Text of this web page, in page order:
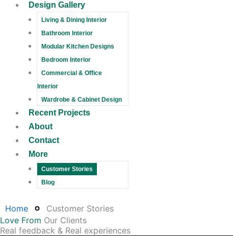
Design Gallery
Living & Dining Interior
Bathroom Interior
Modular Kitchen Designs
Bedroom Interior
Commercial & Office
Interior
Wardrobe & Cabinet Design
Recent Projects
About
Contact
More
Customer Stories
Blog
Home
Customer Stories
Love From Our Clients
Real feedback & Real experiences